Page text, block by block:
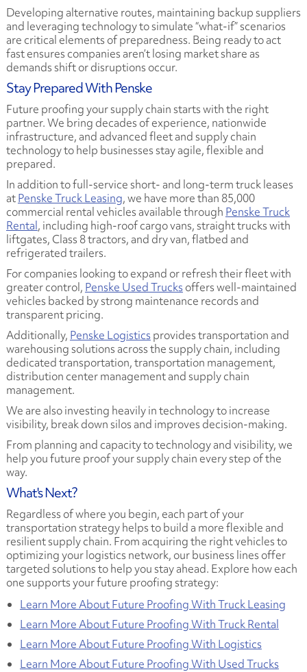
Developing alternative routes, maintaining backup suppliers
and leveraging technology to simulate “what-if” scenarios
are critical elements of preparedness. Being ready to act
fast ensures companies aren’t losing market share as
demands shift or disruptions occur.
Stay Prepared With Penske
Future proofing your supply chain starts with the right
partner. We bring decades of experience, nationwide
infrastructure, and advanced fleet and supply chain
technology to help businesses stay agile, flexible and
prepared.
In addition to full-service short- and long-term truck leases
atPenske Truck Leasing, we have more than 85,000
commercial rental vehicles available through Penske Truck
Rental, including high-roof cargo vans, straight trucks with
liftgates, Class 8 tractors, and dry van, flatbed and
refrigerated trailers.
For companies looking to expand or refresh their fleet with
greater control, Penske Used Trucks offers well-maintained
vehicles backed by strong maintenance records and
transparent pricing.
Additionally, Penske Logistics provides transportation and
warehousing solutions across the supply chain, including
dedicated transportation, transportation management,
distribution center management and supply chain
management.
We are also investing heavily in technology to increase
visibility, break down silos and improves decision-making.
From planning and capacity to technology and visibility, we
help you future proof your supply chain every step of the
way.
What's Next?
Regardless of where you begin, each part of your
transportation strategy helps to build a more flexible and
resilient supply chain. From acquiring the right vehicles to
optimizing your logistics network, our business lines offer
targeted solutions to help you stay ahead. Explore how each
one supports your future proofing strategy:
Learn More About Future Proofing With Truck Leasing
Learn More About Future Proofing With Truck Rental
Learn More About Future Proofing With Logistics
Learn More About Future Proofing With Used Trucks